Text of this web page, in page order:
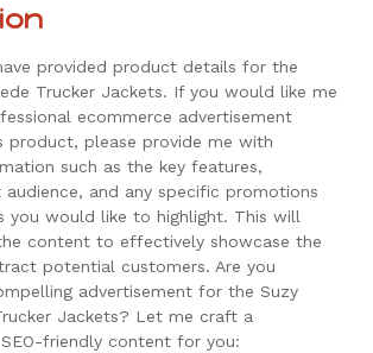
provided product details for the
Trucker Jackets. If you would like me
ecommerce advertisement
product, please provide me with
such as the key features,
and any specific promotions
you would like to highlight. This will
content to effectively showcase the
potential customers. Are you
advertisement for the Suzy
Jackets? Let me craft a
friendly content for you: